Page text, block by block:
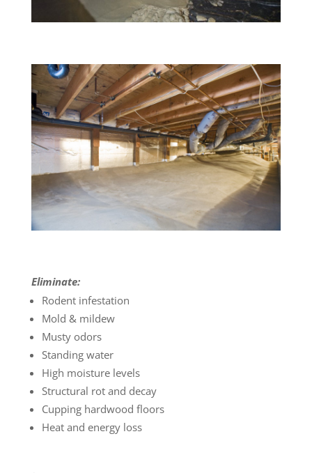
Eliminate:
Rodent infestation
Mold & mildew
Musty odors
Standing water
High moisture levels
Structural rot and decay
Cupping hardwood floors
Heat and energy loss